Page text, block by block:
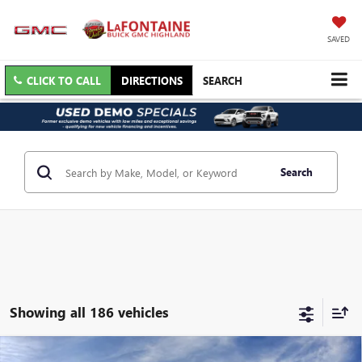
SAVED
CLICK TO CALL DIRECTIONS SEARCH
Search
Showing all 186 vehicles
Courtesy Transportation Vehicle
Compare Vehicle